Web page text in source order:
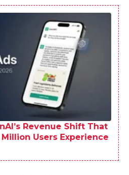
Revenue Shift That
Users Experience